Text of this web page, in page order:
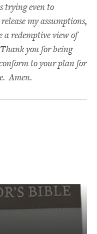
trying even to
my assumptions,
a redemptive view of
you for being
to your plan for
Amen.